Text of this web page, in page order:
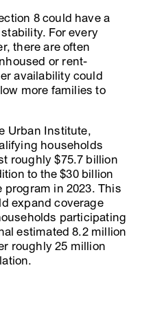
8 could have a
For every
there are often
or rent-
availability could
more families to
Urban Institute,
households
roughly $75.7 billion
to the $30 billion
program in 2023. This
expand coverage
participating
estimated 8.2 million
roughly 25 million